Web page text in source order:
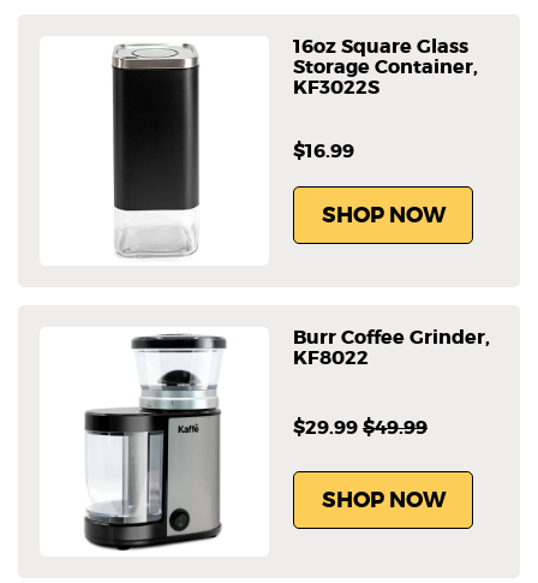
16oz Square Glass
Storage Container,
KF3022S
$16.99
SHOP NOW
Burr Coffee Grinder,
KF8022
$29.99$49.99
SHOP NOW